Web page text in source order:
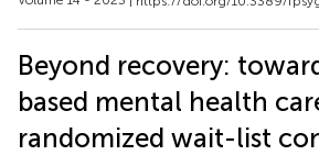
Beyond recovery:
based mental health
randomized wait-list